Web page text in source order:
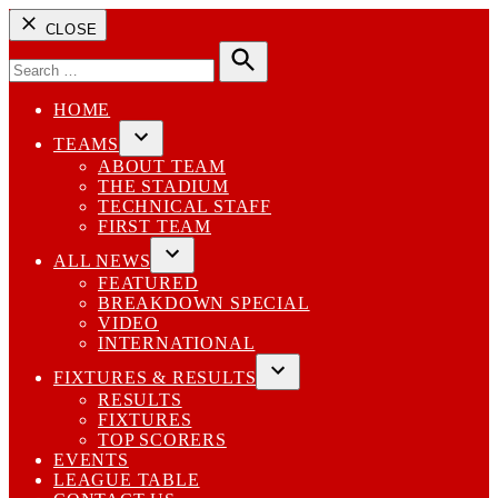
CLOSE
for:
Search
HOME
TEAMS
Open
dropdown
menu
ABOUT TEAM
THE STADIUM
TECHNICAL STAFF
FIRST TEAM
ALL NEWS
Open
dropdown
menu
FEATURED
BREAKDOWN SPECIAL
VIDEO
INTERNATIONAL
FIXTURES & RESULTS
Open
RESULTS
FIXTURES
TOP SCORERS
EVENTS
LEAGUE TABLE